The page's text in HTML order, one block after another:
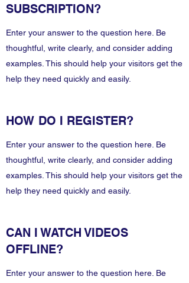
SUBSCRIPTION?
Enter your answer to the question here. Be
thoughtful, write clearly, and consider adding
examples. This should help your visitors get the
help they need quickly and easily.
HOW DO I REGISTER?
Enter your answer to the question here. Be
thoughtful, write clearly, and consider adding
examples. This should help your visitors get the
help they need quickly and easily.
CAN I WATCH VIDEOS
OFFLINE?
Enter your answer to the question here. Be